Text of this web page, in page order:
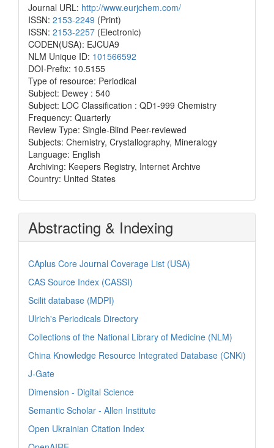
Journal URL: http://www.eurjchem.com/
ISSN: 2153-2249 (Print)
ISSN: 2153-2257 (Electronic)
CODEN(USA): EJCUA9
NLM Unique ID: 101566592
DOI-Prefix: 10.5155
Type of resource: Periodical
Subject: Dewey : 540
Subject: LOC Classification : QD1-999 Chemistry
Frequency: Quarterly
Review Type: Single-Blind Peer-reviewed
Subjects: Chemistry, Crystallography, Mineralogy
Language: English
Archiving: Keepers Registry, Internet Archive
Country: United States
Abstracting & Indexing
CAplus Core Journal Coverage List (USA)
CAS Source Index (CASSI)
Scilit database (MDPI)
Ulrich's Periodicals Directory
Collections of the National Library of Medicine (NLM)
China Knowledge Resource Integrated Database (CNKi)
J-Gate
Dimension - Digital Science
Semantic Scholar - Allen Institute
Open Ukrainian Citation Index